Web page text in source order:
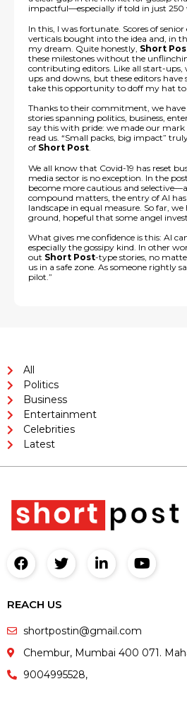
impactful—especially if told in just 250
In this, I was fortunate. Scores of senior
verticals bought into the idea and, in
my dream. Quite honestly, Short
these milestones without the
contributing editors. Like all start-ups,
ups and downs, but these editors have
take this opportunity to doff my hat to
Thanks to their commitment, we have
stories spanning politics, business,
say this with pride: we made our
read us. “Small packs, big impact”
of Short Post.
We all know that Covid-19 has reset
media sector is no exception. In the
become more cautious and
compound matters, the entry of AI
landscape in equal measure. So far,
ground, hopeful that some angel
What gives me confidence is this: AI
especially the gossipy kind. In other
out Short Post-type stories, no
us in a safe zone. As someone rightly
pilot.”
All
Politics
Business
Entertainment
Celebrities
Latest
REACH US
shortpostin@gmail.com
Chembur, Mumbai 400 071.
9004995528,